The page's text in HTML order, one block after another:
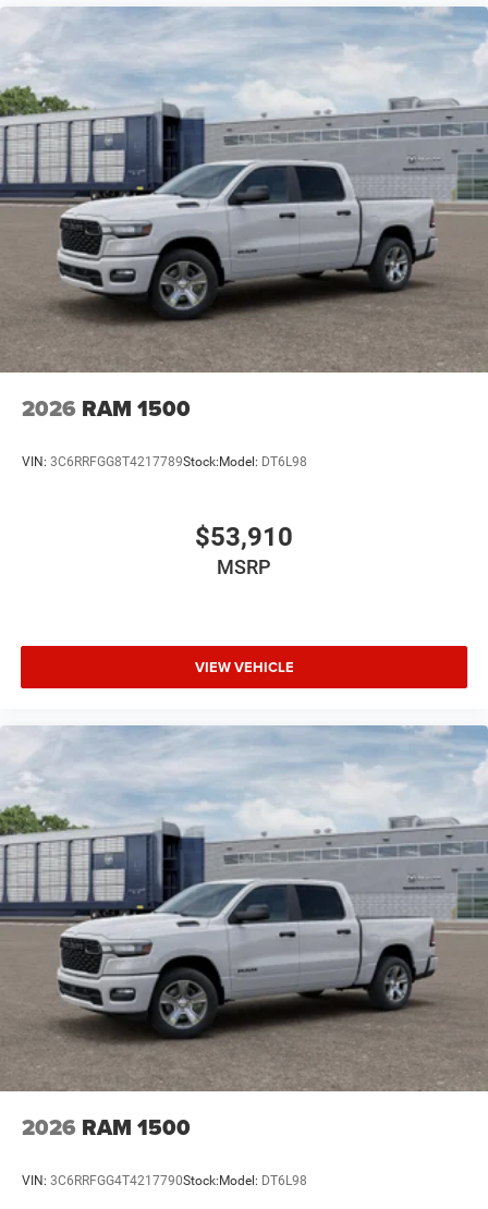
fill-ups between work sites.
We invite you to experience this 2026 Ram 1500 Big
Horn/Lone Star in person. A test drive reveals how
thoughtfully this truck balances capability, comfort, and
technology for owners who work hard and expect their
trucks to match that commitment. Price includes: $7684 -
2026 National Standalone 12% Below MSRP . Exp.
08/31/2026
2026 RAM 1500
VIN: 3C6RRFGG8T4217789Stock: Model: DT6L98
$53,910
MSRP
VIEW VEHICLE
2026 RAM 1500
VIN: 3C6RRFGG4T4217790Stock:Model: DT6L98